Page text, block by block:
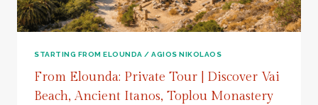
BEACH
ESCAPE
856303
STARTING FROM ELOUNDA / AGIOS NIKOLAOS
From Elounda: Private Tour | Discover Vai
Beach, Ancient Itanos, Toplou Monastery